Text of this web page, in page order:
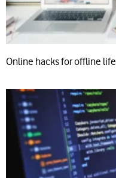
Online hacks for offline life